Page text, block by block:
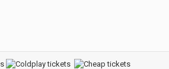
2Pac - Until the End of Time